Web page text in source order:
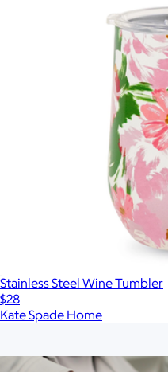
Stainless Steel Wine Tumbler
$28
Kate Spade Home